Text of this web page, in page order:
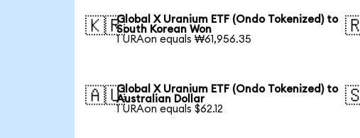
🇰🇷Global X Uranium ETF (Ondo Tokenized) to
South Korean Won
1 URAon equals ₩61,956.35
🇦🇺Global X Uranium ETF (Ondo Tokenized) to
Australian Dollar
1 URAon equals $62.12